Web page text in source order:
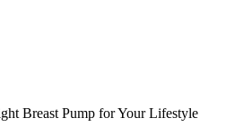
Breast Pump for Your Lifestyle